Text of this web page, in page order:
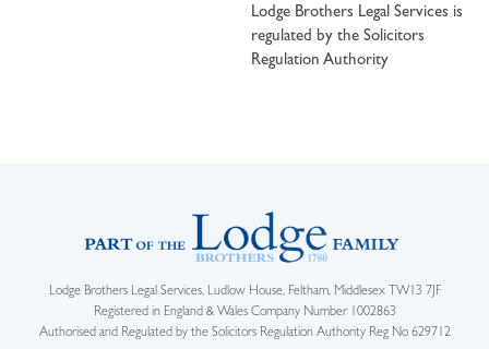
Lodge Brothers Legal Services is
regulated by the Solicitors
Regulation Authority
Lodge Brothers Legal Services, Ludlow House, Feltham, Middlesex TW13 7JF
Registered in England & Wales Company Number 1002863
Authorised and Regulated by the Solicitors Regulation Authority Reg No 629712